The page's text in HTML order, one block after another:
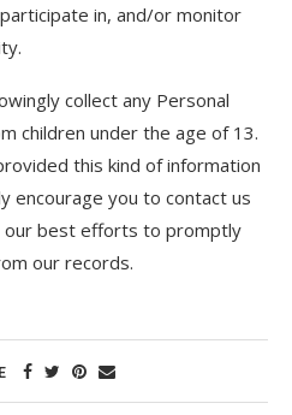
in, and/or monitor
collect any Personal
children under the age of 13.
this kind of information
encourage you to contact us
our best efforts to promptly
our records.